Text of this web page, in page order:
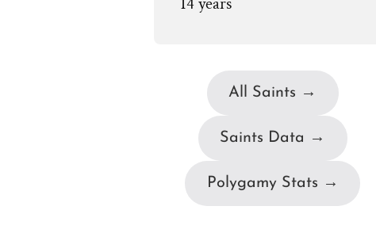
All Saints →
Saints Data →
Polygamy Stats →